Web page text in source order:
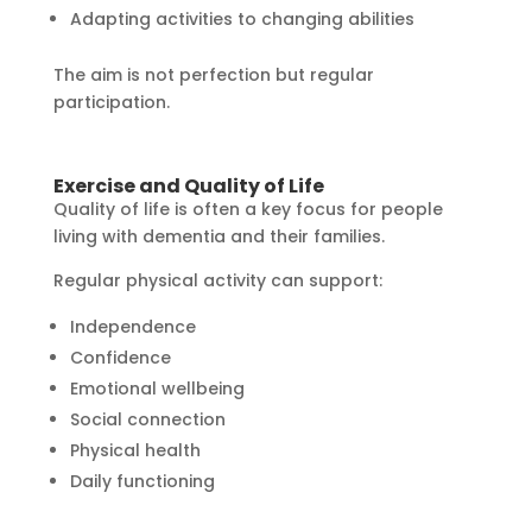
Adapting activities to changing abilities
The aim is not perfection but regular
participation.
Exercise and Quality of Life
Quality of life is often a key focus for people
living with dementia and their families.
Regular physical activity can support:
Independence
Confidence
Emotional wellbeing
Social connection
Physical health
Daily functioning